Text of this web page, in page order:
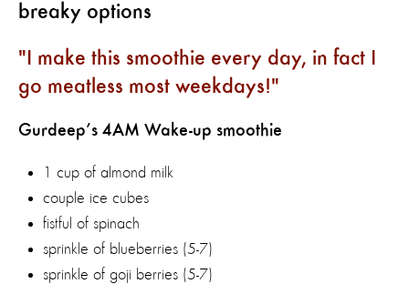
breaky options
I make this smoothie every day, in fact I
go meatless most weekdays!
Gurdeep’s 4AM Wake-up smoothie
1 cup of almond milk
couple ice cubes
fistful of spinach
sprinkle of blueberries (5-7)
sprinkle of goji berries (5-7)